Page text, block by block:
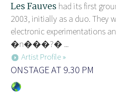
Les Fauves had its first
2003, initially as a duo. They
electronic
�n���?� ...
Artist Profile »
ONSTAGE AT 9.30 PM